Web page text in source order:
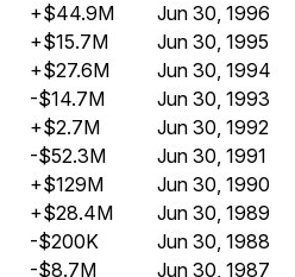
+$44.9M Jun 30, 1996
+$15.7M Jun 30, 1995
+$27.6M Jun 30, 1994
-$14.7M Jun 30, 1993
+$2.7M Jun 30, 1992
-$52.3M Jun 30, 1991
+$129M Jun 30, 1990
+$28.4M Jun 30, 1989
-$200K Jun 30, 1988
-$8.7M Jun 30, 1987